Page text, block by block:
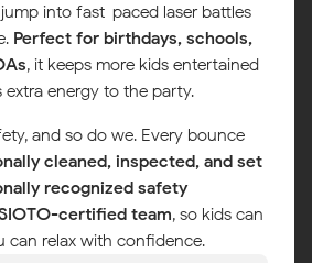
into fast-paced laser battles
Perfect for birthdays, schools,
, it keeps more kids entertained
energy to the party.
and so do we. Every bounce
cleaned, inspected, and set
recognized safety
certified team, so kids can
can relax with confidence.